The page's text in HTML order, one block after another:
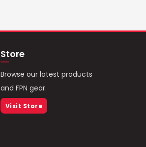
Store
Browse our latest products
and FPN gear.
Visit Store